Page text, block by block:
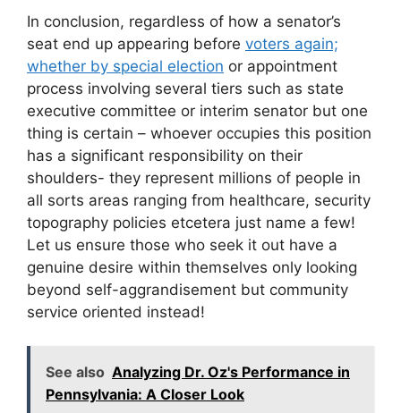
In conclusion, regardless of how a senator’s
seat end up appearing before voters again;
whether by special election or appointment
process involving several tiers such as state
executive committee or interim senator but one
thing is certain – whoever occupies this position
has a significant responsibility on their
shoulders- they represent millions of people in
all sorts areas ranging from healthcare, security
topography policies etcetera just name a few!
Let us ensure those who seek it out have a
genuine desire within themselves only looking
beyond self-aggrandisement but community
service oriented instead!
See also Analyzing Dr. Oz's Performance in
Pennsylvania: A Closer Look